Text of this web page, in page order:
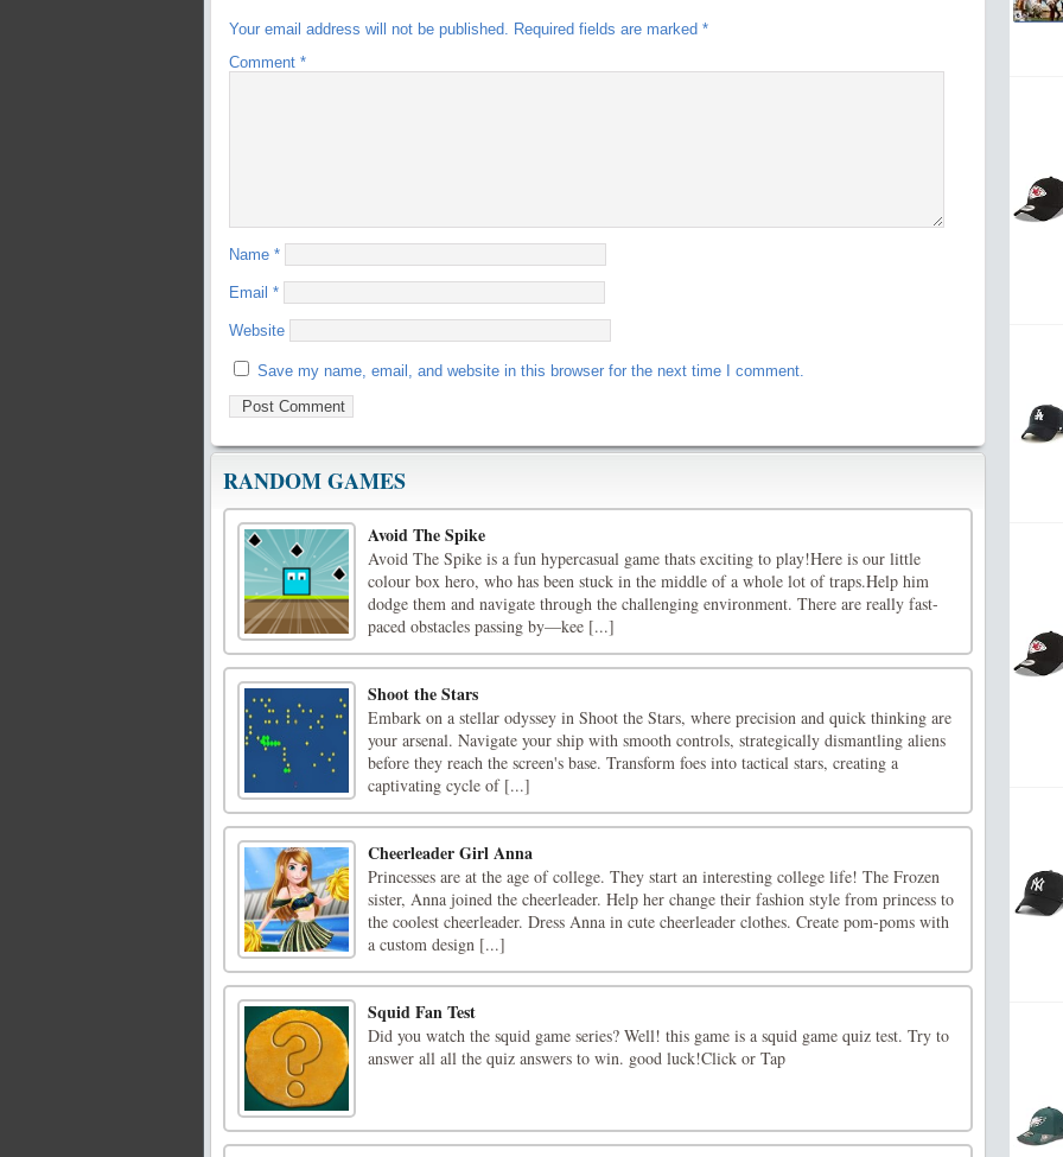
Your email address will not be published. Required fields are marked *
Comment *
Name *
Email *
Website
Save my name, email, and website in this browser for the next time I comment.
RANDOM GAMES
Avoid The Spike
Avoid The Spike is a fun hypercasual game thats exciting to play!Here is our little
colour box hero, who has been stuck in the middle of a whole lot of traps.Help him
dodge them and navigate through the challenging environment. There are really fast-
paced obstacles passing by—kee [...]
Shoot the Stars
Embark on a stellar odyssey in Shoot the Stars, where precision and quick thinking are
your arsenal. Navigate your ship with smooth controls, strategically dismantling aliens
before they reach the screen's base. Transform foes into tactical stars, creating a
captivating cycle of [...]
Cheerleader Girl Anna
Princesses are at the age of college. They start an interesting college life! The Frozen
sister, Anna joined the cheerleader. Help her change their fashion style from princess to
the coolest cheerleader. Dress Anna in cute cheerleader clothes. Create pom-poms with
a custom design [...]
Squid Fan Test
Did you watch the squid game series? Well! this game is a squid game quiz test. Try to
answer all all the quiz answers to win. good luck!Click or Tap